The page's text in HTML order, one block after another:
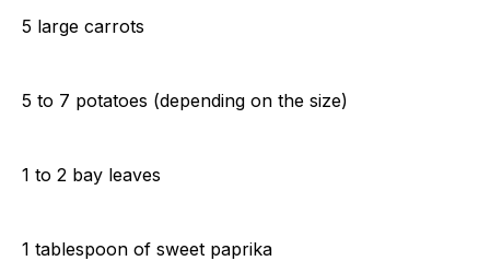
5 large carrots
5 to 7 potatoes (depending on the size)
1 to 2 bay leaves
1 tablespoon of sweet paprika